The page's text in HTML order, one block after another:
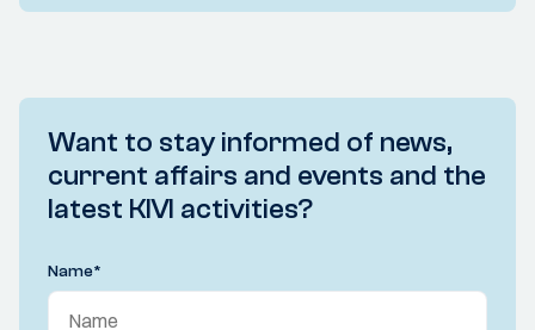
Want to stay informed of news,
current affairs and events and the
latest KIVI activities?
Name*